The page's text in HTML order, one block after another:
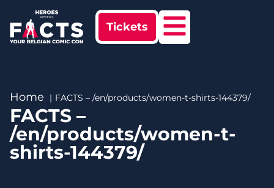
Tickets
Home FACTS – /en/products/women-t-shirts-144379/
FACTS –
/en/products/women-t-
shirts-144379/